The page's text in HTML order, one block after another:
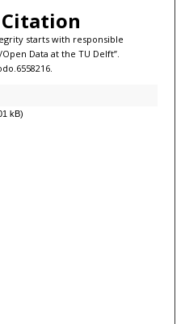
Citation
starts with responsible
Data at the TU Delft”.
kB)